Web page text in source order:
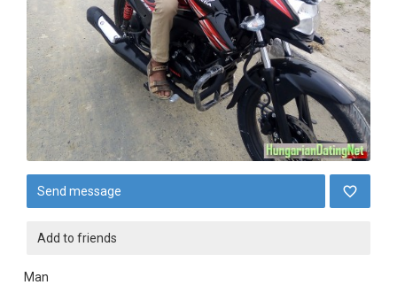
Send message
Add to friends
Man